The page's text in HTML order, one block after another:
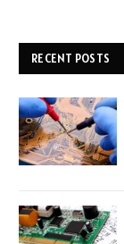
RECENT POSTS